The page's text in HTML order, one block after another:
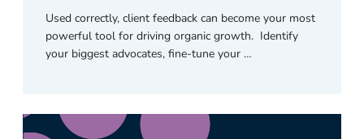
Used correctly, client feedback can become your most
powerful tool for driving organic growth. Identify
your biggest advocates, fine-tune your …